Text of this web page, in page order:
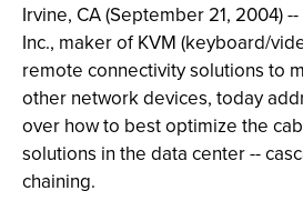
Irvine, CA (September 21, 2004)
Inc., maker of KVM (keyboard/
remote connectivity solutions to
other network devices, today
over how to best optimize the
solutions in the data center --
chaining.